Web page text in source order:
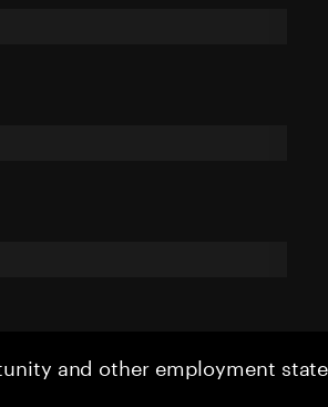
and other employment